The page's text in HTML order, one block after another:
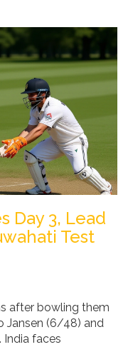
Day 3, Lead
Test
after bowling them
Jansen (6/48) and
India faces